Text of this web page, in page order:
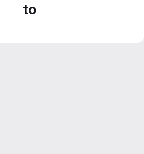
to